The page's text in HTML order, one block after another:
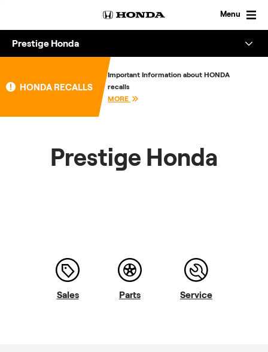
Menu
Prestige Honda
About
Enquire
HONDA RECALLS
Important Information about HONDA
recalls
MORE
Prestige Honda
Sales Parts Service